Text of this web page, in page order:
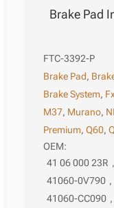
Brake Pad
FTC-3392-P
Brake Pad,
Brake System, Fx
M37, Murano,
Premium,Q60,
OEM:
41 06 000 23R ,
41060-0V790 ,
41060-CC090 ,